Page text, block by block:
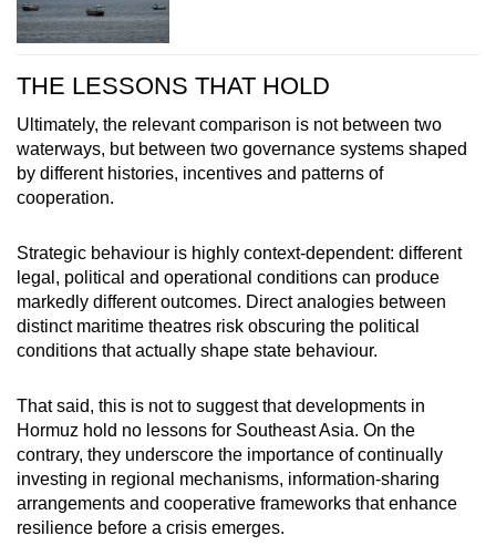
THE LESSONS THAT HOLD
Ultimately, the relevant comparison is not between two
waterways, but between two governance systems shaped
by different histories, incentives and patterns of
cooperation.
Strategic behaviour is highly context-dependent: different
legal, political and operational conditions can produce
markedly different outcomes. Direct analogies between
distinct maritime theatres risk obscuring the political
conditions that actually shape state behaviour.
That said, this is not to suggest that developments in
Hormuz hold no lessons for Southeast Asia. On the
contrary, they underscore the importance of continually
investing in regional mechanisms, information-sharing
arrangements and cooperative frameworks that enhance
resilience before a crisis emerges.